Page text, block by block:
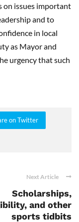
on issues important
and to
in local
as Mayor and
urgency that such
on Twitter
Next Article
Scholarships,
and other
sports tidbits